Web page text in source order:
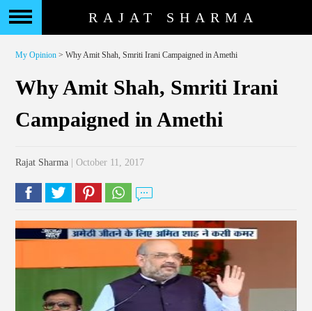
RAJAT SHARMA
My Opinion > Why Amit Shah, Smriti Irani Campaigned in Amethi
Why Amit Shah, Smriti Irani
Campaigned in Amethi
Rajat Sharma | October 11, 2017